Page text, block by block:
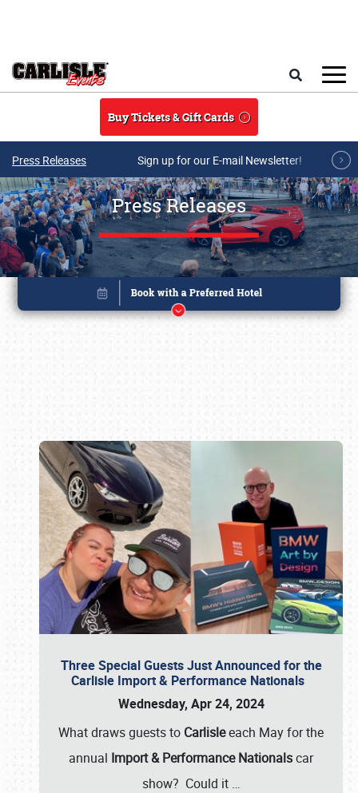
Buy Tickets & Gift Cards
Press Releases Sign up for our E-mail Newsletter!
Press Releases
Three Special Guests Just Announced for the
Carlisle Import & Performance Nationals
Wednesday, Apr 24, 2024
What draws guests to Carlisleeach May for the
annual Import & Performance Nationalscar
show? Could it …
Book online or call (800) 216-1876